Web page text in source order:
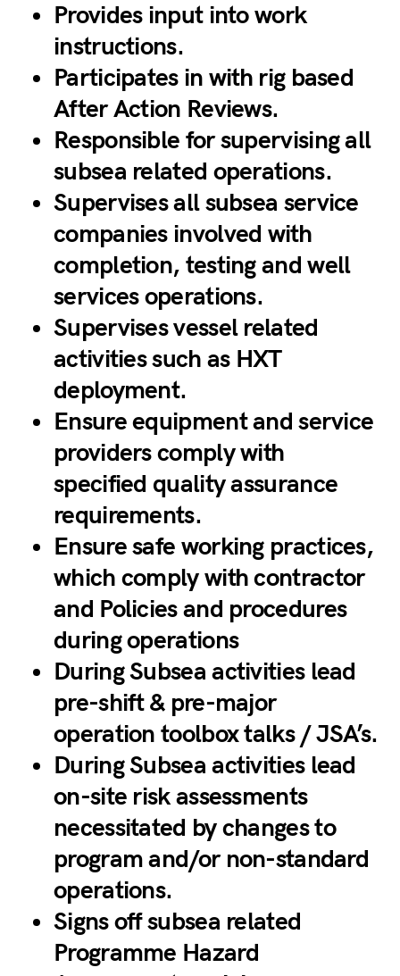
Provides input into work
instructions.
Participates in with rig based
After Action Reviews.
Responsible for supervising all
subsea related operations.
Supervises all subsea service
companies involved with
completion, testing and well
services operations.
Supervises vessel related
activities such as HXT
deployment.
Ensure equipment and service
providers comply with
specified quality assurance
requirements.
Ensure safe working practices,
which comply with contractor
and Policies and procedures
during operations
During Subsea activities lead
pre-shift & pre-major
operation toolbox talks / JSA’s.
During Subsea activities lead
on-site risk assessments
necessitated by changes to
program and/or non-standard
operations.
Signs off subsea related
Programme Hazard